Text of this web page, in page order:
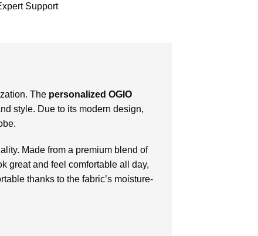
Support
The personalized OGIO
style. Due to its modern design,
Made from a premium blend of
great and feel comfortable all day,
thanks to the fabric’s moisture-